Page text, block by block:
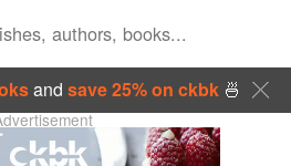
and save 25% on ckbk🍜